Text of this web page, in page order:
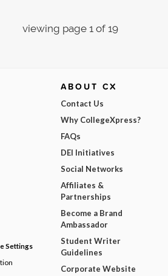
viewing page 1 of 19
Settings
ABOUT CX
Contact Us
Why CollegeXpress?
FAQs
DEI Initiatives
Social Networks
Affiliates &
Partnerships
Become a Brand
Ambassador
Student Writer
Guidelines
Corporate Website